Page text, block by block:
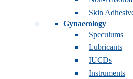
Skin
Gynaecology
Speculums
Lubricants
IUCDs
Instruments